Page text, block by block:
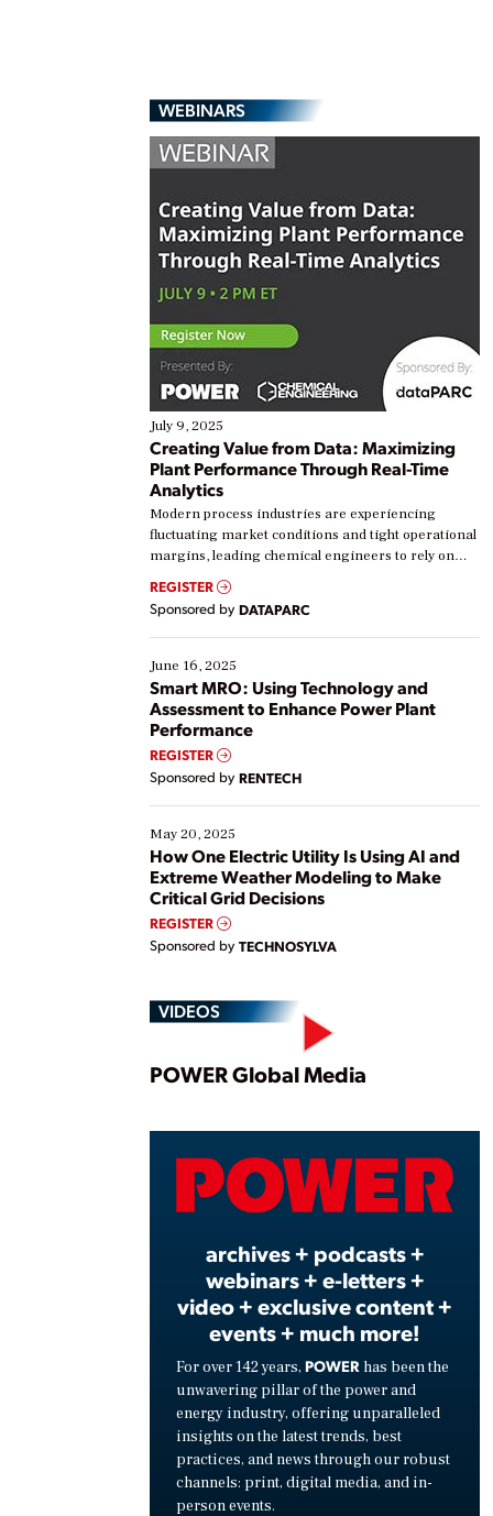
WEBINARS
July 9, 2025
Creating Value from Data: Maximizing
Plant Performance Through Real-Time
Analytics
Modern process industries are experiencing
fluctuating market conditions and tight operational
margins, leading chemical engineers to rely on
real-time data to boost efficiency and reduce costs.
Yet, many organizations are at different stages in
their digital transformation journey. Some are just
starting, while others are looking to optimize
existing solutions. This webinar explores practical
ways […]
REGISTER
Sponsored by DATAPARC
June 16, 2025
Smart MRO: Using Technology and
Assessment to Enhance Power Plant
Performance
REGISTER
Sponsored by RENTECH
May 20, 2025
How One Electric Utility Is Using AI and
Extreme Weather Modeling to Make
Critical Grid Decisions
REGISTER
Sponsored by TECHNOSYLVA
VIDEOS
Play
POWER Global Media
archives + podcasts +
webinars + e-letters +
video + exclusive content +
events + much more!
For over 142 years, POWER has been the
unwavering pillar of the power and
energy industry, offering unparalleled
insights on the latest trends, best
practices, and news through our robust
channels: print, digital media, and in-
person events.